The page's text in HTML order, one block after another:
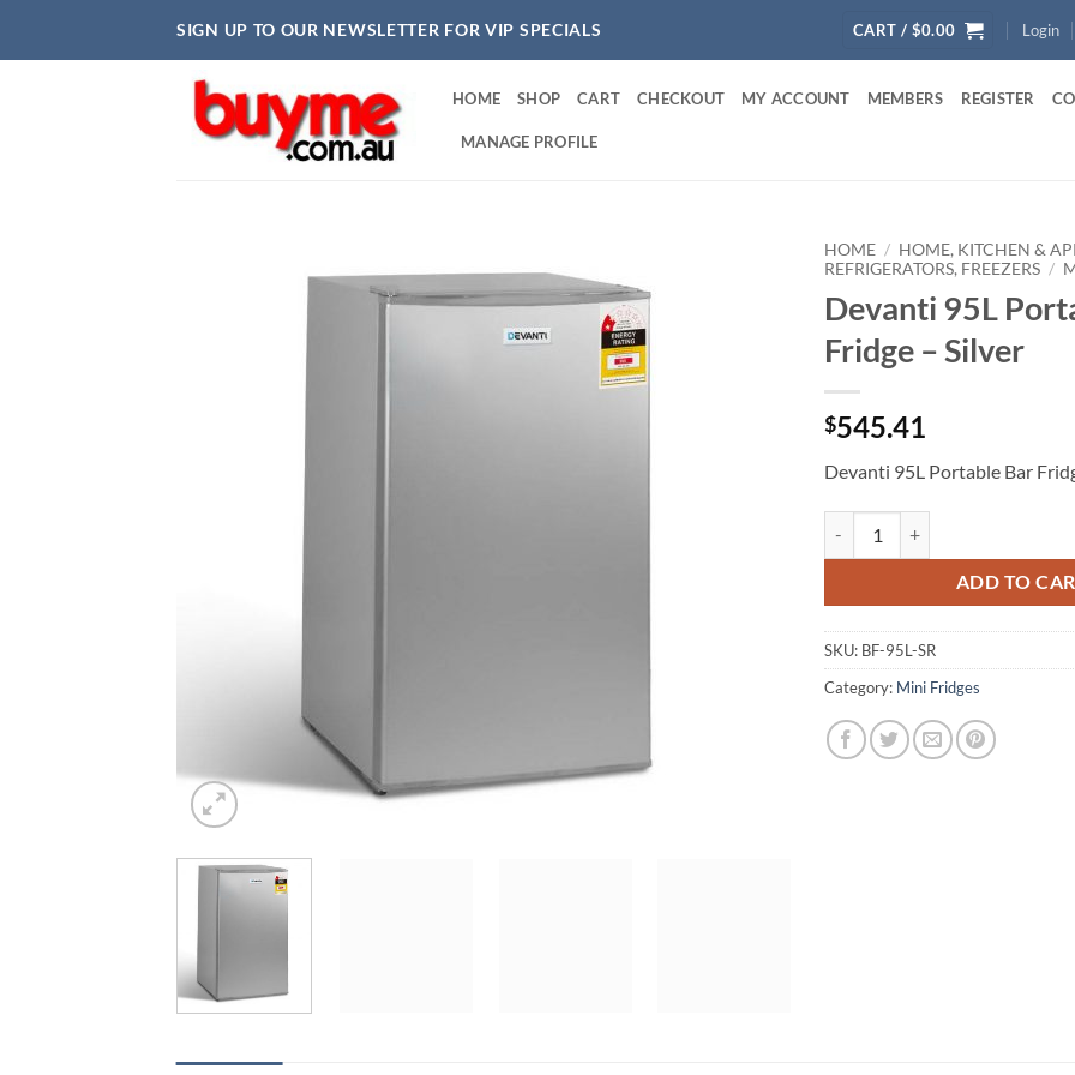
SIGN UP TO OUR NEWSLETTER FOR VIP SPECIALS CART / $0.00 Login
HOME SHOP CART CHECKOUT MY ACCOUNT MEMBERS REGISTER
MANAGE PROFILE
HOME / HOME, KITCHEN &
REFRIGERATORS, FREEZERS /
Devanti 95L
Fridge – Silver
$545.41
Devanti 95L Portable Bar
ADD TO
SKU: BF-95L-SR
Category: Mini Fridges